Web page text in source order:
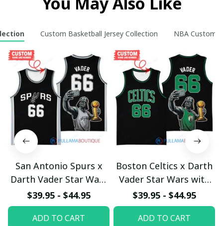
Custom Basketball Jersey Collection NBA Custom
San Antonio Spurs x
Darth Vader Star Wars
with Larry O'Brien
Championship Trophy
Custom Basket Jersey
$39.95 - $44.95
ADD TO CART
Boston Celtics x Darth
Vader Star Wars with
Larry O'Brien
Championship Trophy
Custom Basket Jersey
$39.95 - $44.95
ADD TO CART